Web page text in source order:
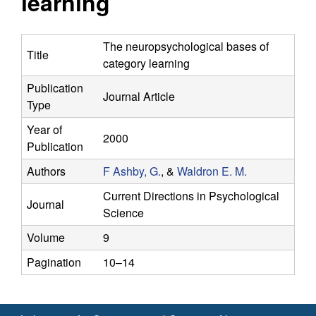
y
f
o
C
o
m
p
u
t
Title
The neuropsychological bases of
category learning
Publication
Type
Journal Article
Year of
Publication
2000
Authors F Ashby, G., & Waldron E. M.
Journal
Current Directions in Psychological
Science
Volume
9
Pagination
10–14